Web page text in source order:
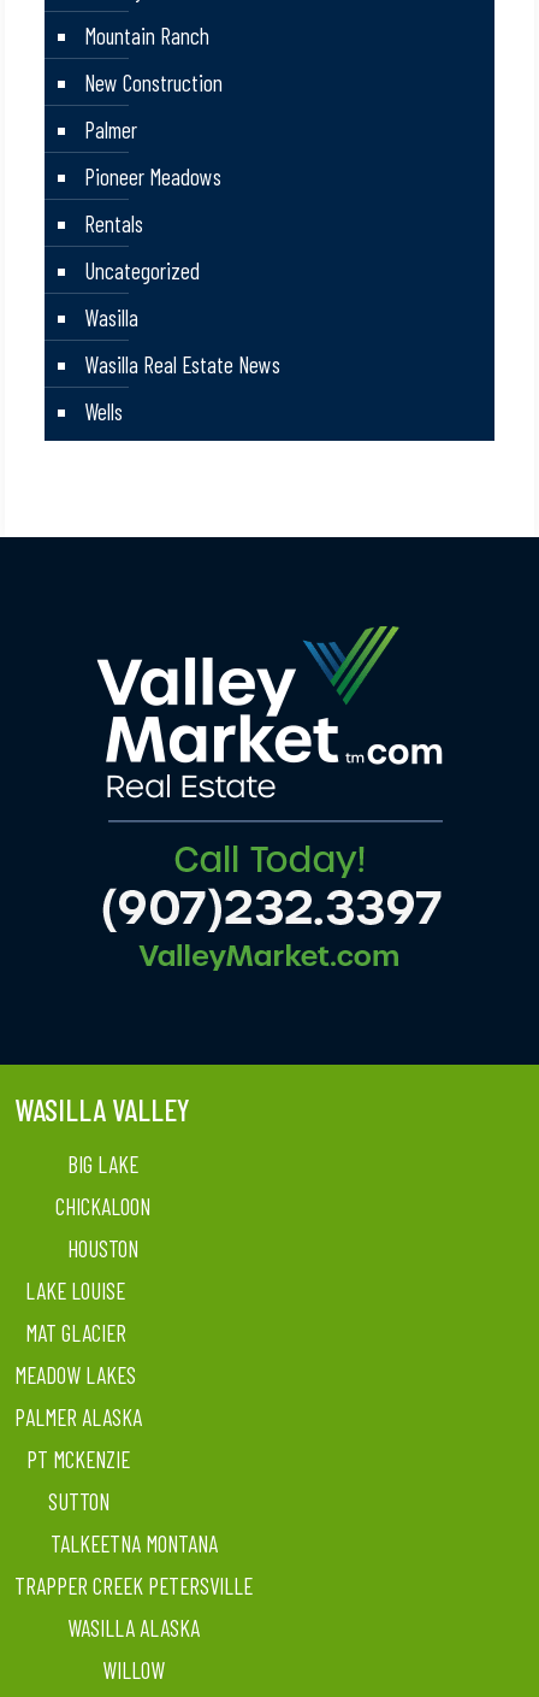
Mountain Ranch
New Construction
Palmer
Pioneer Meadows
Rentals
Uncategorized
Wasilla
Wasilla Real Estate News
Wells
WASILLA VALLEY
BIG LAKE
CHICKALOON
HOUSTON
LAKE LOUISE
MAT GLACIER
MEADOW LAKES
PALMER ALASKA
PT MCKENZIE
SUTTON
TALKEETNA MONTANA
TRAPPER CREEK PETERSVILLE
WASILLA ALASKA
WILLOW